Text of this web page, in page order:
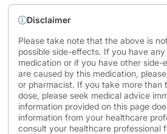
Disclaimer
Please take note that the above is
possible side-effects. If you have
medication or if you have other
are caused by this medication,
or pharmacist. If you take more than
dose, please seek medical advice
information provided on this page
information from your healthcare
consult your healthcare professional